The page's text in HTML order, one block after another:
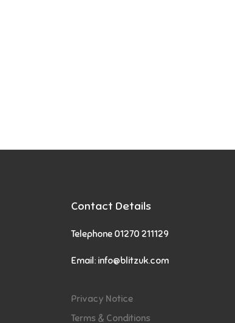
Contact Details
Telephone 01270 211129
Email: info@blitzuk.com
Privacy Notice
Terms & Conditions